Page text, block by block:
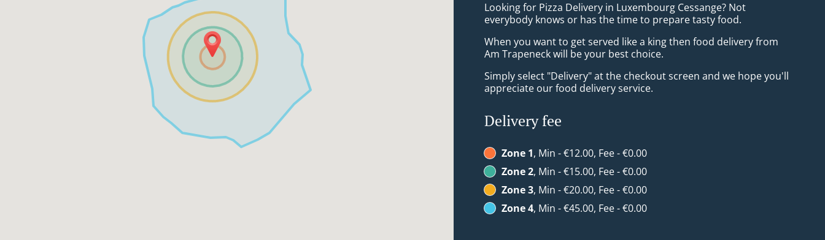
Looking for Pizza Delivery in Luxembourg Cessange? Not
everybody knows or has the time to prepare tasty food.
When you want to get served like a king then food delivery from
Am Trapeneck will be your best choice.
Simply select "Delivery" at the checkout screen and we hope you'll
appreciate our food delivery service.
Delivery fee
Zone 1, Min - €12.00, Fee - €0.00
Zone 2, Min - €15.00, Fee - €0.00
Zone 3, Min - €20.00, Fee - €0.00
Zone 4, Min - €45.00, Fee - €0.00